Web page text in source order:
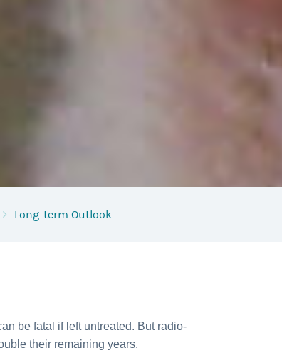
Long-term Outlook
be fatal if left untreated. But radio-
their remaining years.